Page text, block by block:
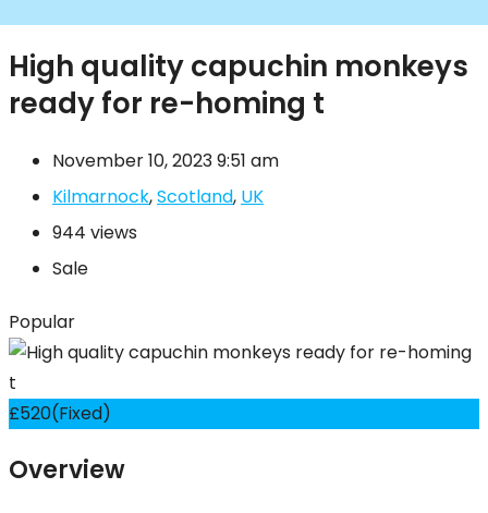
High quality capuchin monkeys
ready for re-homing t
November 10, 2023 9:51 am
Kilmarnock,Scotland, UK
944 views
Sale
Popular
£520(Fixed)
Overview